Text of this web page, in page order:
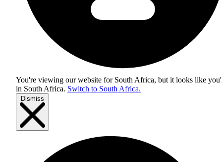
You're viewing our website for South Africa, but it looks like
in South Africa. Switch to South Africa.
Dismiss